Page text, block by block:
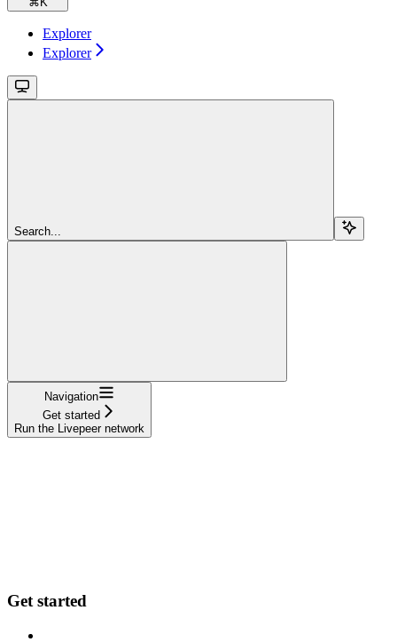
Explorer
Explorer
Search...
Navigation
Get started
Run the Livepeer network
Get started